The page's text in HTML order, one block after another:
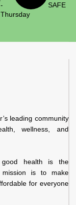
-
Thursday
SAFE
leading community
wellness, and
health is the
is to make
for everyone